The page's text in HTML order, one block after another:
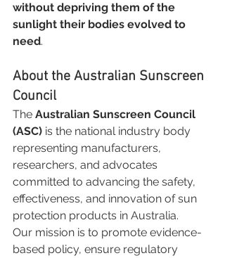
without depriving them of the
sunlight their bodies evolved to
need.
About the Australian Sunscreen
Council
The Australian Sunscreen Council
(ASC) is the national industry body
representing manufacturers,
researchers, and advocates
committed to advancing the safety,
effectiveness, and innovation of sun
protection products in Australia.
Our mission is to promote evidence-
based policy, ensure regulatory